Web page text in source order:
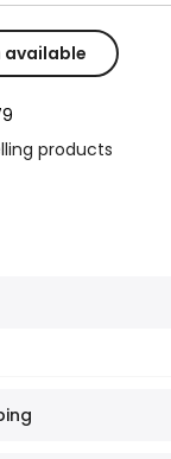
products